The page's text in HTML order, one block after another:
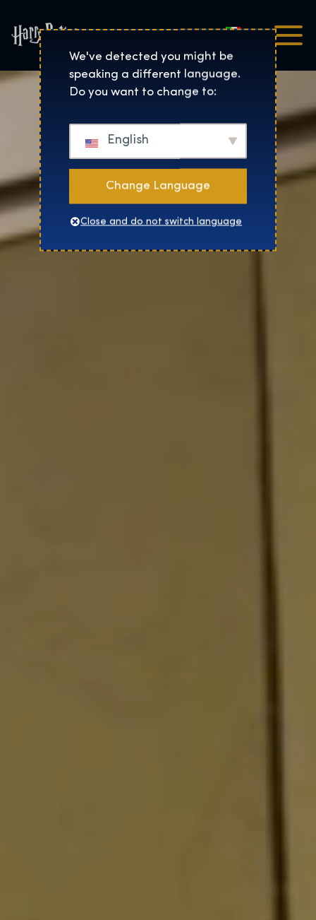
Harry Potter™: The
Italiano
We've detected you might be
speaking a different language.
Do you want to change to:
English
Change Language
Close and do not switch language